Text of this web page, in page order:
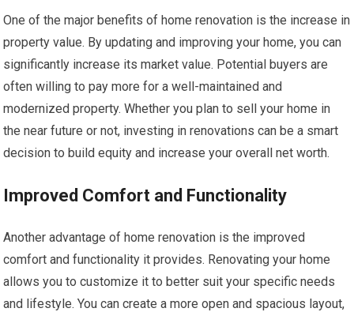
One of the major benefits of home renovation is the increase in
property value. By updating and improving your home, you can
significantly increase its market value. Potential buyers are
often willing to pay more for a well-maintained and
modernized property. Whether you plan to sell your home in
the near future or not, investing in renovations can be a smart
decision to build equity and increase your overall net worth.
Improved Comfort and Functionality
Another advantage of home renovation is the improved
comfort and functionality it provides. Renovating your home
allows you to customize it to better suit your specific needs
and lifestyle. You can create a more open and spacious layout,